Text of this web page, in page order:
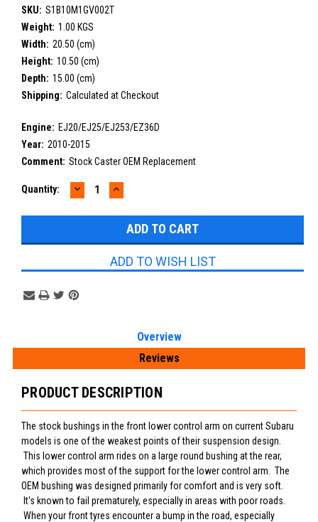
SKU: S1B10M1GV002T
Weight: 1.00 KGS
Width: 20.50 (cm)
Height: 10.50 (cm)
Depth: 15.00 (cm)
Shipping: Calculated at Checkout
Engine: EJ20/EJ25/EJ253/EZ36D
Year: 2010-2015
Comment: Stock Caster OEM Replacement
Current
Quantity: DECREASE
QUANTITY:
INCREASE
QUANTITY:
ADD TO WISH LIST
Overview
Reviews
PRODUCT DESCRIPTION
The stock bushings in the front lower control arm on current Subaru
models is one of the weakest points of their suspension design.
This lower control arm rides on a large round bushing at the rear,
which provides most of the support for the lower control arm. The
OEM bushing was designed primarily for comfort and is very soft.
It's known to fail prematurely, especially in areas with poor roads.
When your front tyres encounter a bump in the road, especially